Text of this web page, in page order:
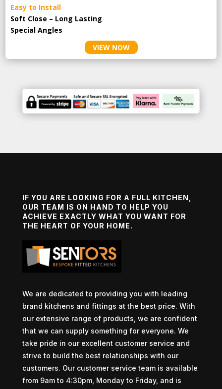
Easy to Install
Soft Close – Long Lasting
Special Angles
VIEW NOW
IF YOU ARE LOOKING FOR A FULL KITCHEN,
OUR TEAM IS ON HAND TO HELP YOU
ACHIEVE EXACTLY WHAT YOU WANT FOR
THE HEART OF YOUR HOME.
We are dedicated to providing you with leading
brand kitchens and fittings at the best price. With
our extensive range of products, we are confident
that we can supply something for everyone. We
take pride in our excellent customer service and
strive to build the best relationships with our
customers. Our customer service team is available
from 9am to 4:30pm, Monday to Friday, and is